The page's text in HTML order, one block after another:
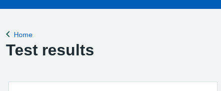
Back to
Home
Test results